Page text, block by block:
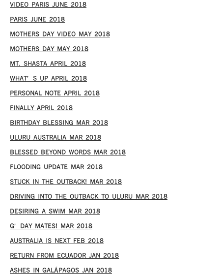
VIDEO PARIS JUNE 2018
PARIS JUNE 2018
MOTHERS DAY VIDEO MAY 2018
MOTHERS DAY MAY 2018
MT. SHASTA APRIL 2018
WHAT’S UP APRIL 2018
PERSONAL NOTE APRIL 2018
FINALLY APRIL 2018
BIRTHDAY BLESSING MAR 2018
ULURU AUSTRALIA MAR 2018
BLESSED BEYOND WORDS MAR 2018
FLOODING UPDATE MAR 2018
STUCK IN THE OUTBACK! MAR 2018
DRIVING INTO THE OUTBACK TO ULURU MAR 2018
DESIRING A SWIM MAR 2018
G’DAY MATES! MAR 2018
AUSTRALIA IS NEXT FEB 2018
RETURN FROM ECUADOR JAN 2018
ASHES IN GALÁPAGOS JAN 2018